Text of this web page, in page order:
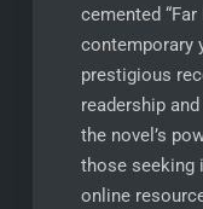
cemented “Far
contemporary
prestigious
readership
the novel’s
those seeking
online